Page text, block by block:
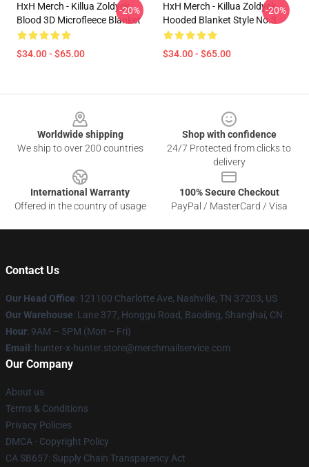
HxH Merch - Killua Zoldyck
Blood 3D Microfleece Blanket
$34.00 - $65.00
-20%
HxH Merch - Killua Zoldyck
Hooded Blanket Style No.3
$34.00 - $65.00
-20%
Worldwide shipping
We ship to over 200 countries
Shop with confidence
24/7 Protected from clicks to
delivery
International Warranty
Offered in the country of usage
100% Secure Checkout
PayPal / MasterCard / Visa
Contact Us
Our Head Office: 121100 Charlotte Ave, Nashville, TN 37203, US
Our Warehouse: Lane 377, Honggu Road, Baoding, Shanghai, CN
Hour: 9AM – 5PM (Mon – Fri)
Email : hunter-x-hunter.store@merchmailservice.com
Our Company
About us
Terms & Conditions
Privacy Policies
DMCA - Copyright Policy
CA SB657: Supply Chain Transparency Act